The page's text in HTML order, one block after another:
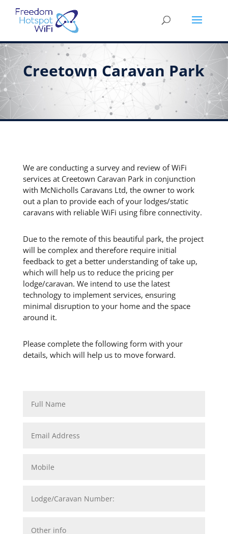
Creetown Caravan Park
We are conducting a survey and review of WiFi
services at Creetown Caravan Park in conjunction
with McNicholls Caravans Ltd, the owner to work
out a plan to provide each of your lodges/static
caravans with reliable WiFi using fibre connectivity.
Due to the remote of this beautiful park, the project
will be complex and therefore require initial
feedback to get a better understanding of take up,
which will help us to reduce the pricing per
lodge/caravan. We intend to use the latest
technology to implement services, ensuring
minimal disruption to your home and the space
around it.
Please complete the following form with your
details, which will help us to move forward.